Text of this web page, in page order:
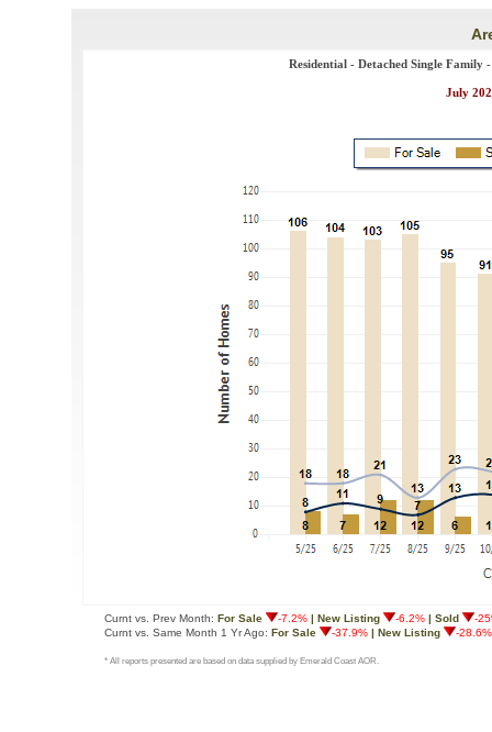
Residential - Detached Single
July
Curnt vs. Prev Month: For Sale -7.2% | New Listing -6.2% | Sold
-
Curnt vs. Same Month 1 Yr Ago: For Sale -37.9% | New Listing -28.6%
* All reports presented are based on data supplied by Emerald Coast AOR.